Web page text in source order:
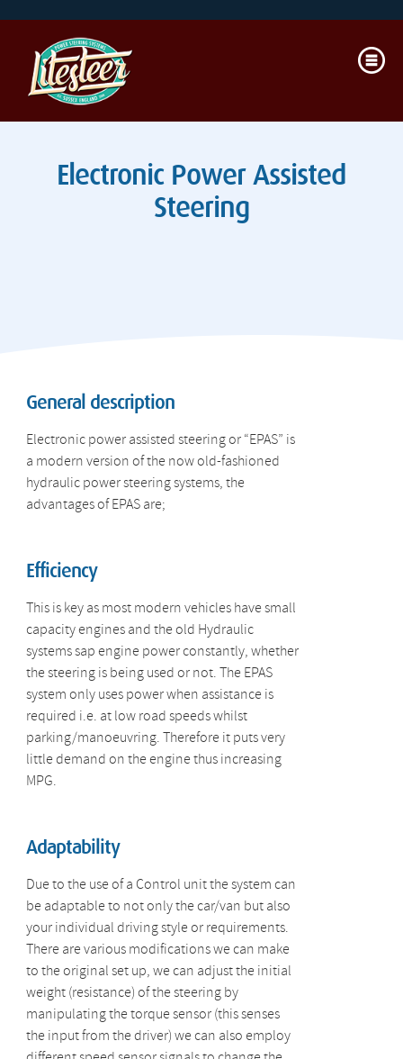
Electronic Power Assisted
Steering
General description
Electronic power assisted steering or “EPAS” is
a modern version of the now old-fashioned
hydraulic power steering systems, the
advantages of EPAS are;
Efficiency
This is key as most modern vehicles have small
capacity engines and the old Hydraulic
systems sap engine power constantly, whether
the steering is being used or not. The EPAS
system only uses power when assistance is
required i.e. at low road speeds whilst
parking/manoeuvring. Therefore it puts very
little demand on the engine thus increasing
MPG.
Adaptability
Due to the use of a Control unit the system can
be adaptable to not only the car/van but also
your individual driving style or requirements.
There are various modifications we can make
to the original set up, we can adjust the initial
weight (resistance) of the steering by
manipulating the torque sensor (this senses
the input from the driver) we can also employ